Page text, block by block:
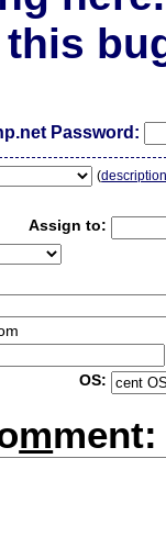
Password:
(
Assign to:
OS:
mment: